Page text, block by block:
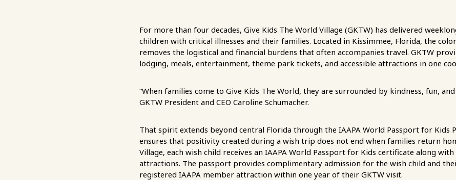
For more than four decades, Give Kids The World Village (GKTW) has delivered
children with critical illnesses and their families. Located in Kissimmee, Florida, the
removes the logistical and financial burdens that often accompanies travel. GKTW
lodging, meals, entertainment, theme park tickets, and accessible attractions in one
“When families come to Give Kids The World, they are surrounded by kindness, fun,
GKTW President and CEO Caroline Schumacher.
That spirit extends beyond central Florida through the IAAPA World Passport for Kids
ensures that positivity created during a wish trip does not end when families return
Village, each wish child receives an IAAPA World Passport for Kids certificate along
attractions. The passport provides complimentary admission for the wish child and
registered IAAPA member attraction within one year of their GKTW visit.